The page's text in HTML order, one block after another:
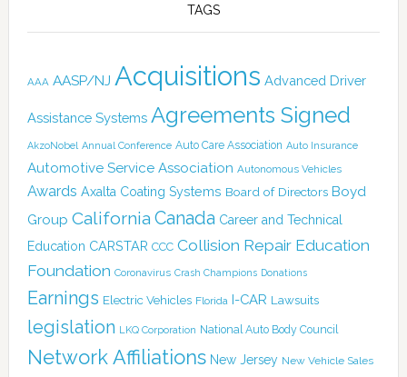
TAGS
AAA AASP/NJ Acquisitions Advanced Driver
Assistance Systems Agreements Signed
AkzoNobel Annual Conference Auto Care Association Auto Insurance
Automotive Service Association Autonomous Vehicles
Awards Axalta Coating Systems Board of Directors Boyd
Group California Canada Career and Technical
Education CARSTAR CCC Collision Repair Education
Foundation Coronavirus Crash Champions Donations
Earnings Electric Vehicles Florida I-CAR Lawsuits
legislation LKQ Corporation National Auto Body Council
Network Affiliations New Jersey New Vehicle Sales